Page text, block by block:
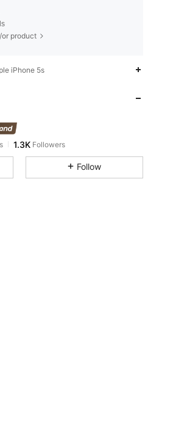
or product
iPhone 5s
1.3K
ago
Follow